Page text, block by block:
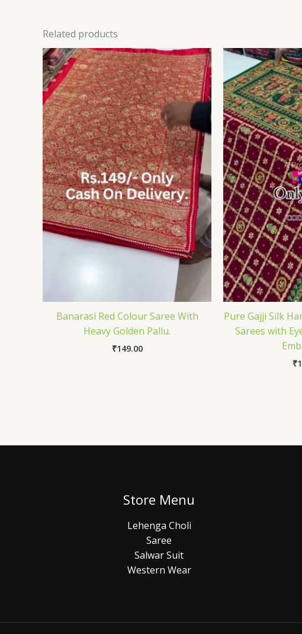
Related products
Banarasi Red Colour Saree With
Heavy Golden Pallu.
₹149.00
Pure Gajji Silk
Sarees with
₹
Store Menu
Lehenga Choli
Saree
Salwar Suit
Western Wear